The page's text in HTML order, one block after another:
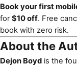
Book your first
for$10 off. Free
book with zero risk.
About the
Dejon Boyd is the